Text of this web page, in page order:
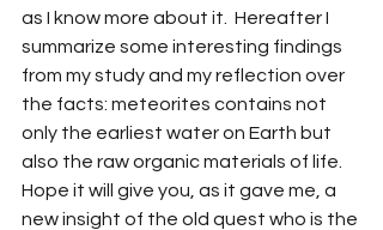
as I know more about it.  Hereafter I
summarize some interesting findings
from my study and my reflection over
the facts: meteorites contains not
only the earliest water on Earth but
also the raw organic materials of life.
Hope it will give you, as it gave me, a
new insight of the old quest who is the